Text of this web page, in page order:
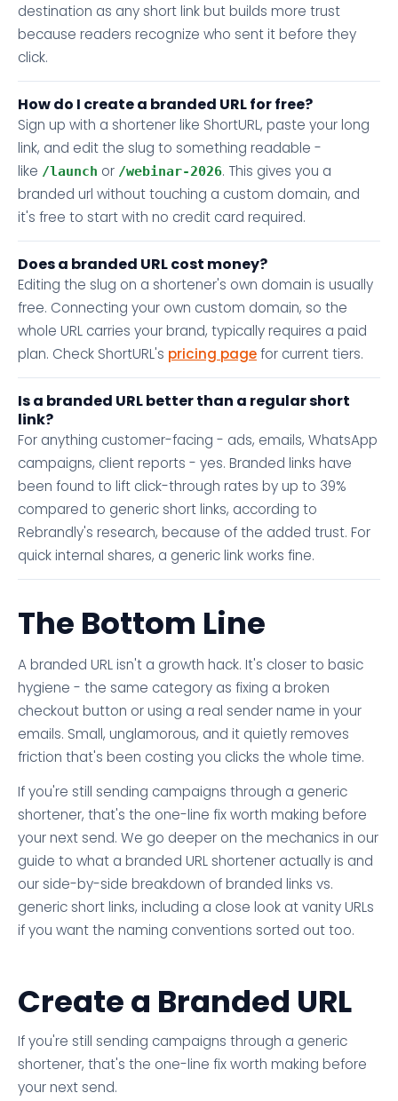
destination as any short link but builds more trust
because readers recognize who sent it before they
click.
How do I create a branded URL for free?
Sign up with a shortener like ShortURL, paste your long
link, and edit the slug to something readable -
like /launch or /webinar-2026. This gives you a
branded url without touching a custom domain, and
it's free to start with no credit card required.
Does a branded URL cost money?
Editing the slug on a shortener's own domain is usually
free. Connecting your own custom domain, so the
whole URL carries your brand, typically requires a paid
plan. Check ShortURL's pricing pagefor current tiers.
Is a branded URL better than a regular short
link?
For anything customer-facing - ads, emails, WhatsApp
campaigns, client reports - yes. Branded links have
been found to lift click-through rates by up to 39%
compared to generic short links, according to
Rebrandly's research, because of the added trust. For
quick internal shares, a generic link works fine.
The Bottom Line
A branded URL isn't a growth hack. It's closer to basic
hygiene - the same category as fixing a broken
checkout button or using a real sender name in your
emails. Small, unglamorous, and it quietly removes
friction that's been costing you clicks the whole time.
If you're still sending campaigns through a generic
shortener, that's the one-line fix worth making before
your next send. We go deeper on the mechanics in our
guide to what a branded URL shortener actually is and
our side-by-side breakdown of branded links vs.
generic short links, including a close look at vanity URLs
if you want the naming conventions sorted out too.
Create a Branded URL
If you're still sending campaigns through a generic
shortener, that's the one-line fix worth making before
your next send.